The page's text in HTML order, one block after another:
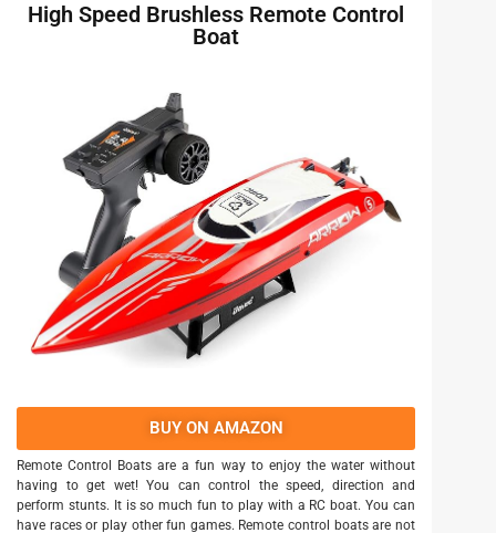
High Speed Brushless Remote Control
Boat
BUY ON AMAZON
Remote Control Boats are a fun way to enjoy the water without
having to get wet! You can control the speed, direction and
perform stunts. It is so much fun to play with a RC boat. You can
have races or play other fun games. Remote control boats are not